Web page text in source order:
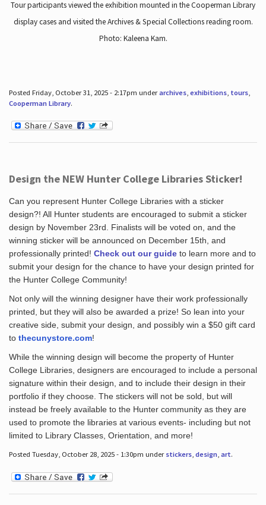
Tour participants viewed the exhibition mounted in the Cooperman Library
display cases and visited the Archives & Special Collections reading room.
Photo: Kaleena Kam.
Posted Friday, October 31, 2025 - 2:17pm underarchives, exhibitions, tours,
Cooperman Library.
Design the NEW Hunter College Libraries Sticker!
Can you represent Hunter College Libraries with a sticker
design?! All Hunter students are encouraged to submit a sticker
design by November 23rd. Finalists will be voted on, and the
winning sticker will be announced on December 15th, and
professionally printed! Check out our guideto learn more and to
submit your design for the chance to have your design printed for
the Hunter College Community!
Not only will the winning designer have their work professionally
printed, but they will also be awarded a prize! So lean into your
creative side, submit your design, and possibly win a $50 gift card
to thecunystore.com!
While the winning design will become the property of Hunter
College Libraries, designers are encouraged to include a personal
signature within their design, and to include their design in their
portfolio if they choose. The stickers will not be sold, but will
instead be freely available to the Hunter community as they are
used to promote the libraries at various events- including but not
limited to Library Classes, Orientation, and more!
Posted Tuesday, October 28, 2025 - 1:30pm under stickers, design, art.